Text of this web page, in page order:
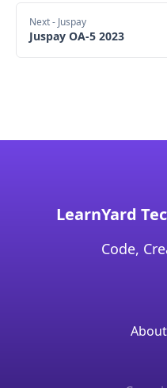
Next- Juspay
Juspay OA-5 2023
LearnYard
Code,
About